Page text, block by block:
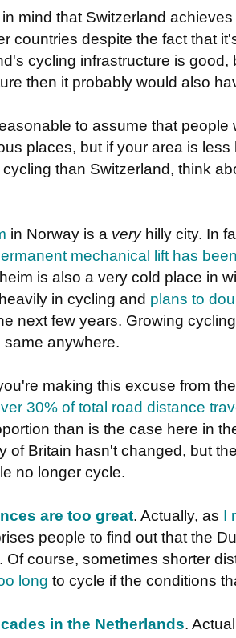
mind that Switzerland
countries despite the fact that
cycling infrastructure is good,
then it probably would also
to assume that people
places, but if your area is
than Switzerland, think
in Norway is a veryhilly city. In
mechanical lift has
is also a very cold place in
in cycling and plans to
next few years. Growing
same anywhere.
making this excuse from
30% of total road distance
than is the case here in
of Britain hasn't changed, but
no longer cycle.
are too great. Actually, as I
people to find out that the
. Of course, sometimes shorter
long to cycle if the conditions
in the Netherlands.